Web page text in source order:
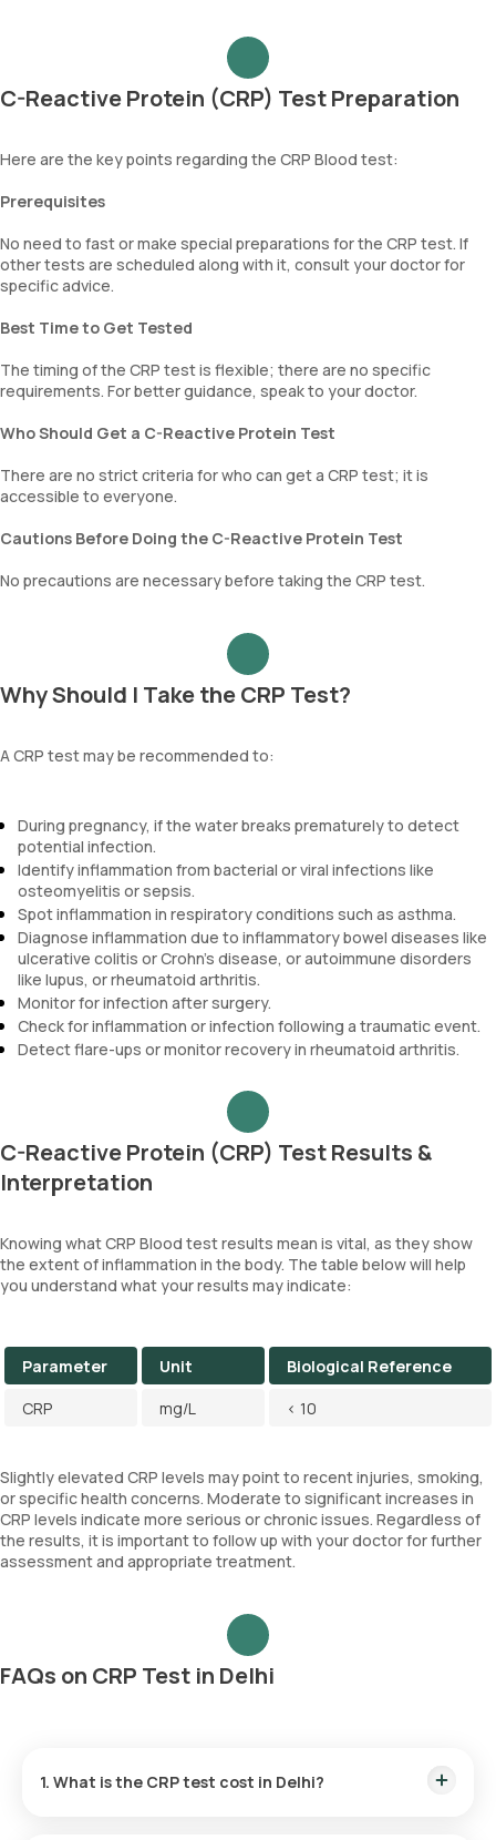
C-Reactive Protein (CRP) Test Preparation
Here are the key points regarding the CRP Blood test:
Prerequisites
No need to fast or make special preparations for the CRP test. If
other tests are scheduled along with it, consult your doctor for
specific advice.
Best Time to Get Tested
The timing of the CRP test is flexible; there are no specific
requirements. For better guidance, speak to your doctor.
Who Should Get a C-Reactive Protein Test
There are no strict criteria for who can get a CRP test; it is
accessible to everyone.
Cautions Before Doing the C-Reactive Protein Test
No precautions are necessary before taking the CRP test.
Why Should I Take the CRP Test?
A CRP test may be recommended to:
During pregnancy, if the water breaks prematurely to detect
potential infection.
Identify inflammation from bacterial or viral infections like
osteomyelitis or sepsis.
Spot inflammation in respiratory conditions such as asthma.
Diagnose inflammation due to inflammatory bowel diseases like
ulcerative colitis or Crohn's disease, or autoimmune disorders
like lupus, or rheumatoid arthritis.
Monitor for infection after surgery.
Check for inflammation or infection following a traumatic event.
Detect flare-ups or monitor recovery in rheumatoid arthritis.
C-Reactive Protein (CRP) Test Results &
Interpretation
Knowing what CRP Blood test results mean is vital, as they show
the extent of inflammation in the body. The table below will help
you understand what your results may indicate:
Parameter Unit
Biological Reference
CRP
mg/L < 10
Slightly elevated CRP levels may point to recent injuries, smoking,
or specific health concerns. Moderate to significant increases in
CRP levels indicate more serious or chronic issues. Regardless of
the results, it is important to follow up with your doctor for further
assessment and appropriate treatment.
FAQs on CRP Test in Delhi
1. What is the CRP test cost in Delhi?